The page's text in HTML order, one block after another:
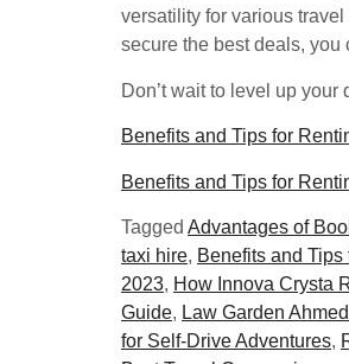
versatility for various
secure the best deals,
Don’t wait to level up
Benefits and Tips for
Benefits and Tips for
Tagged Advantages of
taxi hire, Benefits and
2023, How Innova Crysta
Guide, Law Garden
for Self-Drive Adventures,